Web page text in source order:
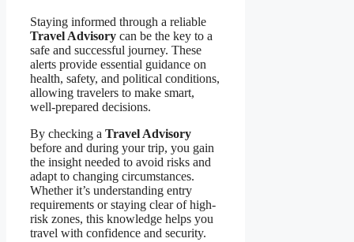
Staying informed through a reliable
Travel Advisory can be the key to a
safe and successful journey. These
alerts provide essential guidance on
health, safety, and political conditions,
allowing travelers to make smart,
well-prepared decisions.
By checking a Travel Advisory
before and during your trip, you gain
the insight needed to avoid risks and
adapt to changing circumstances.
Whether it’s understanding entry
requirements or staying clear of high-
risk zones, this knowledge helps you
travel with confidence and security.